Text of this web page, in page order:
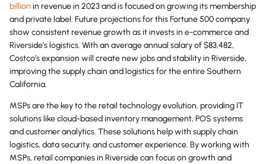
billion in revenue in 2023 and is focused on growing its membership
and private label. Future projections for this Fortune 500 company
show consistent revenue growth as it invests in e-commerce and
Riverside’s logistics. With an average annual salary of $83,482,
Costco’s expansion will create new jobs and stability in Riverside,
improving the supply chain and logistics for the entire Southern
California.
MSPs are the key to the retail technology evolution, providing IT
solutions like cloud-based inventory management, POS systems
and customer analytics. These solutions help with supply chain
logistics, data security, and customer experience. By working with
MSPs, retail companies in Riverside can focus on growth and